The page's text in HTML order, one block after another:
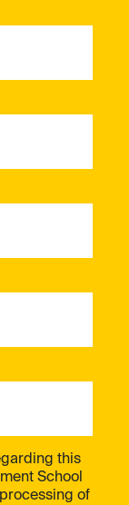
this
School
of